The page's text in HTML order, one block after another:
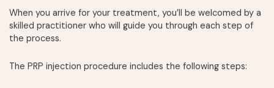
When you arrive for your treatment, you’ll be welcomed by a
skilled practitioner who will guide you through each step of
the process.
The PRP injection procedure includes the following steps: